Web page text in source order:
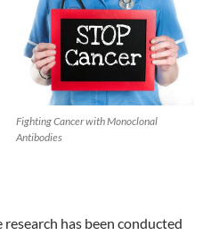
Fighting Cancer with Monoclonal
Antibodies
has been conducted